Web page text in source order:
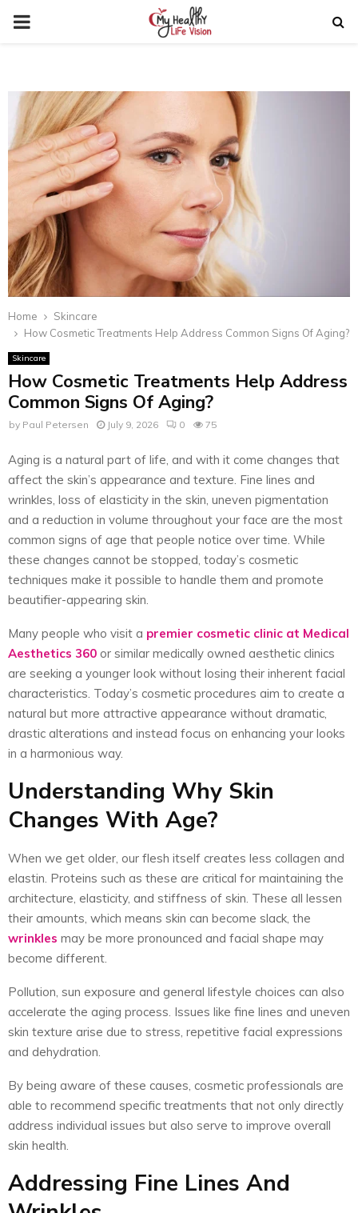
PRIMARY
Home
Skincare
How Cosmetic Treatments Help Address Common Signs Of Aging?
Skincare
How Cosmetic Treatments Help Address
Common Signs Of Aging?
by Paul Petersen July 9, 2026 0 75
Aging is a natural part of life, and with it come changes that
affect the skin’s appearance and texture. Fine lines and
wrinkles, loss of elasticity in the skin, uneven pigmentation
and a reduction in volume throughout your face are the most
common signs of age that people notice over time. While
these changes cannot be stopped, today’s cosmetic
techniques make it possible to handle them and promote
beautifier-appearing skin.
Many people who visit a premier cosmetic clinic at Medical
Aesthetics 360 or similar medically owned aesthetic clinics
are seeking a younger look without losing their inherent facial
characteristics. Today’s cosmetic procedures aim to create a
natural but more attractive appearance without dramatic,
drastic alterations and instead focus on enhancing your looks
in a harmonious way.
Understanding Why Skin
Changes With Age?
When we get older, our flesh itself creates less collagen and
elastin. Proteins such as these are critical for maintaining the
architecture, elasticity, and stiffness of skin. These all lessen
their amounts, which means skin can become slack, the
wrinkles may be more pronounced and facial shape may
become different.
Pollution, sun exposure and general lifestyle choices can also
accelerate the aging process. Issues like fine lines and uneven
skin texture arise due to stress, repetitive facial expressions
and dehydration.
By being aware of these causes, cosmetic professionals are
able to recommend specific treatments that not only directly
address individual issues but also serve to improve overall
skin health.
Addressing Fine Lines And